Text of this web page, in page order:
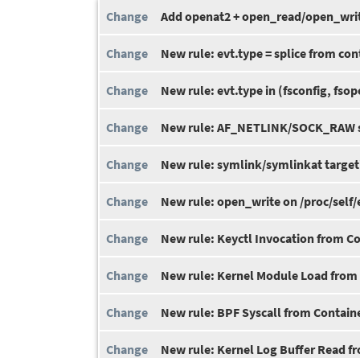
Add openat2 + open_read/
New rule: evt.type = splice from
New rule: evt.type in (fsconfig,
New rule: AF_NETLINK/
New rule: symlink/symlinkat
New rule: open_write on /proc/self/
New rule: Keyctl Invocation from
New rule: Kernel Module Load
New rule: BPF Syscall from
New rule: Kernel Log Buffer Read